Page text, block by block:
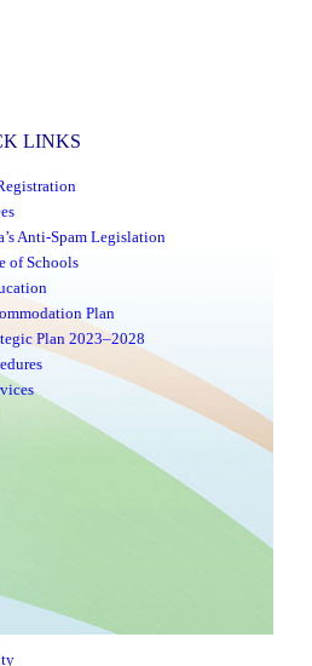
LINKS
Anti-Spam Legislation
of Schools
Plan
Plan 2023–2028